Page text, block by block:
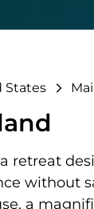
States
retreat
without
a